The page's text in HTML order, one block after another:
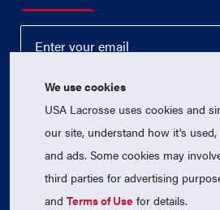
© 2026 USA Lacrosse. All
USA Lacrosse is a 501(c)3 tax-
We use cookies
USA Lacrosse uses cookies and
our site, understand how it's
and ads. Some cookies may
third parties for advertising
andTerms of Use for details.